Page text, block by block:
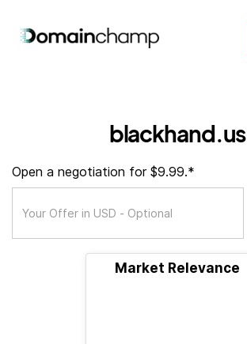
blackhand.us
Open a negotiation for $9.99.*
Market Relevance